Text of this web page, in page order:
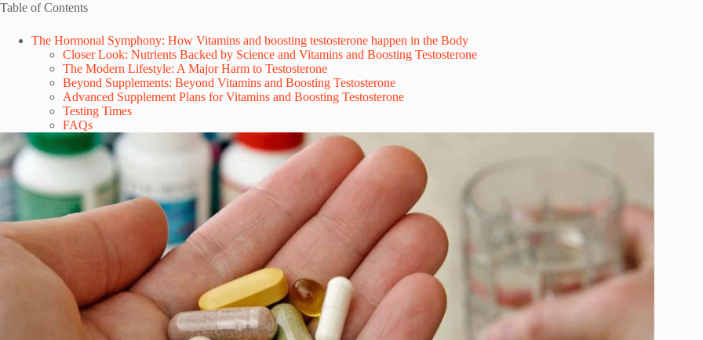
Table of Contents
The Hormonal Symphony: How Vitamins and boosting testosterone happen in the Body
Closer Look: Nutrients Backed by Science and Vitamins and Boosting Testosterone
The Modern Lifestyle: A Major Harm to Testosterone
Beyond Supplements: Beyond Vitamins and Boosting Testosterone
Advanced Supplement Plans for Vitamins and Boosting Testosterone
Testing Times
FAQs